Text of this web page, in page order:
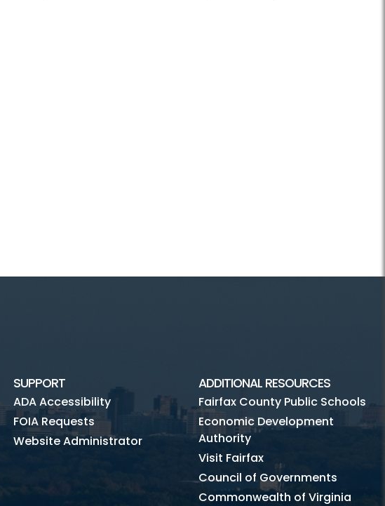
SUPPORT
ADA Accessibility
FOIA Requests
Website Administrator
ADDITIONAL RESOURCES
Fairfax County Public Schools
Economic Development
Authority
Visit Fairfax
Council of Governments
Commonwealth of Virginia